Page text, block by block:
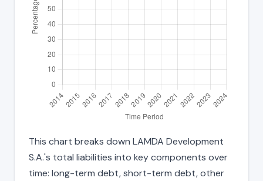
This chart breaks down LAMDA Development
S.A.'s total liabilities into key components over
time: long-term debt, short-term debt, other